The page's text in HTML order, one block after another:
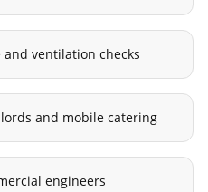
ventilation checks
and mobile catering
engineers